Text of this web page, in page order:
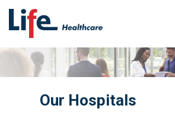
Our Hospitals